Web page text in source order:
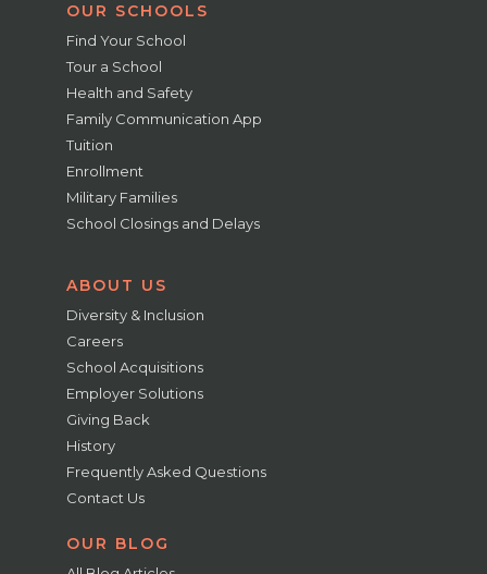
OUR SCHOOLS
Find Your School
Tour a School
Health and Safety
Family Communication App
Tuition
Enrollment
Military Families
School Closings and Delays
ABOUT US
Diversity & Inclusion
Careers
School Acquisitions
Employer Solutions
Giving Back
History
Frequently Asked Questions
Contact Us
OUR BLOG